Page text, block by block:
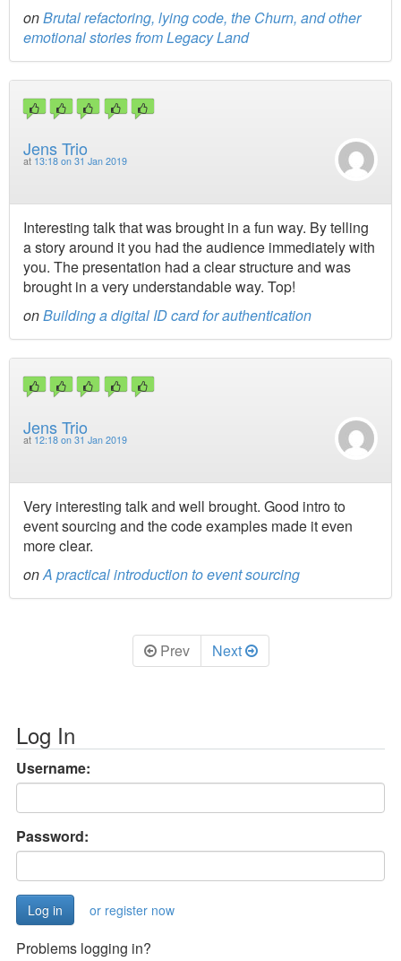
onBrutal refactoring, lying code, the Churn, and other
emotional stories from Legacy Land
Jens Trio
at 13:18 on 31 Jan 2019
Interesting talk that was brought in a fun way. By telling
a story around it you had the audience immediately with
you. The presentation had a clear structure and was
brought in a very understandable way. Top!
onBuilding a digital ID card for authentication
Jens Trio
at 12:18 on 31 Jan 2019
Very interesting talk and well brought. Good intro to
event sourcing and the code examples made it even
more clear.
onA practical introduction to event sourcing
Prev Next
Log In
Username:
Password:
or register now
Problems logging in?